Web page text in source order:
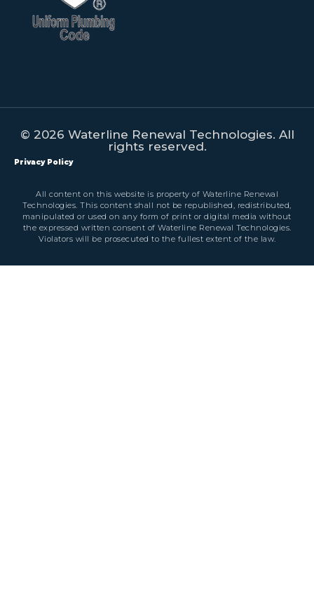
© 2026 Waterline Renewal Technologies. All
rights reserved.
Privacy Policy
All content on this website is property of Waterline Renewal
Technologies. This content shall not be republished, redistributed,
manipulated or used on any form of print or digital media without
the expressed written consent of Waterline Renewal Technologies.
Violators will be prosecuted to the fullest extent of the law.